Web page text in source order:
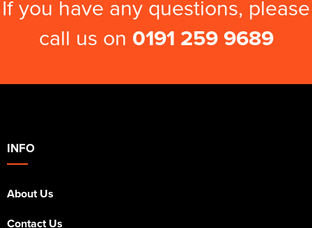
If you have any questions, please
call us on 0191 259 9689
INFO
About Us
Contact Us